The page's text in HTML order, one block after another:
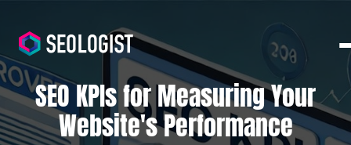
SEO KPIs for Measuring Your
Website's Performance